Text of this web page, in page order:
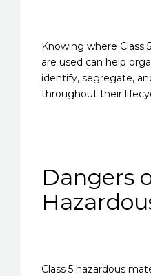
Knowing where Class
are used can help
identify, segregate,
throughout their
Dangers
Class 5 hazardous